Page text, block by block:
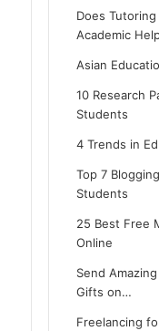
Does
Academic
Asian
10 Research
Students
4 Trends in
Top 7
Students
25 Best Free
Online
Send
Gifts on…
Freelancing